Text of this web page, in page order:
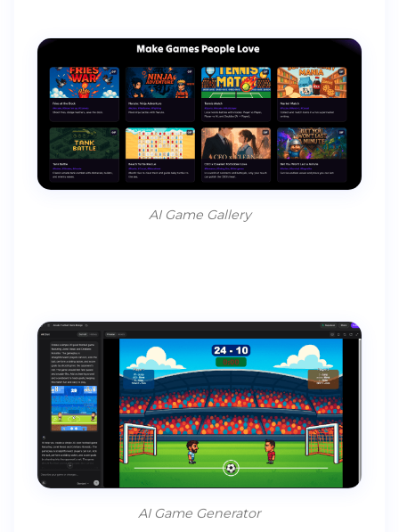
AI Game Gallery
AI Game Generator